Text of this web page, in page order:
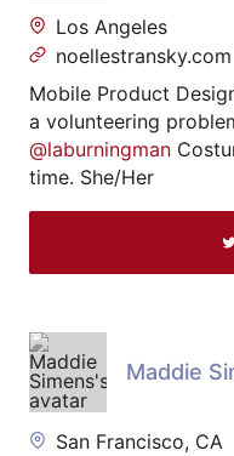
Los Angeles
noellestransky.com
Mobile Product
a volunteering
@laburningman
time. She/Her
Maddie
San Francisco, CA